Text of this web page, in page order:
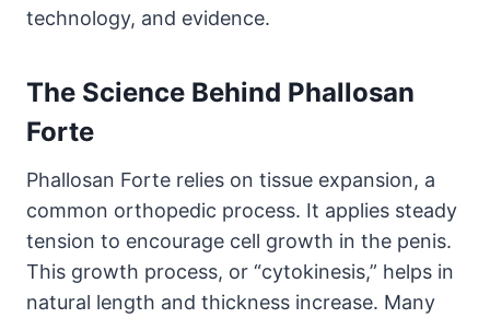
technology, and evidence.
The Science Behind Phallosan
Forte
Phallosan Forte relies on tissue expansion, a
common orthopedic process. It applies steady
tension to encourage cell growth in the penis.
This growth process, or “cytokinesis,” helps in
natural length and thickness increase. Many